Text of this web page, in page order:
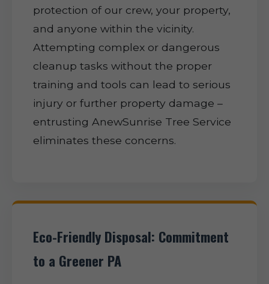
protection of our crew, your property,
and anyone within the vicinity.
Attempting complex or dangerous
cleanup tasks without the proper
training and tools can lead to serious
injury or further property damage –
entrusting AnewSunrise Tree Service
eliminates these concerns.
Eco-Friendly Disposal: Commitment
to a Greener PA